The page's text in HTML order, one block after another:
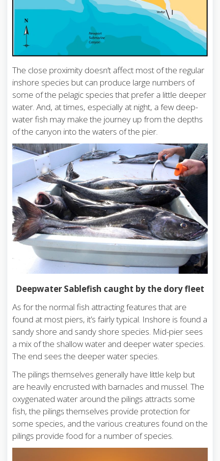
The close proximity doesn’t affect most of the regular
inshore species but can produce large numbers of
some of the pelagic species that prefer a little deeper
water. And, at times, especially at night, a few deep-
water fish may make the journey up from the depths
of the canyon into the waters of the pier.
Deepwater Sablefish caught by the dory fleet
As for the normal fish attracting features that are
found at most piers, it’s fairly typical. Inshore is found a
sandy shore and sandy shore species. Mid-pier sees
a mix of the shallow water and deeper water species.
The end sees the deeper water species.
The pilings themselves generally have little kelp but
are heavily encrusted with barnacles and mussel. The
oxygenated water around the pilings attracts some
fish, the pilings themselves provide protection for
some species, and the various creatures found on the
pilings provide food for a number of species.